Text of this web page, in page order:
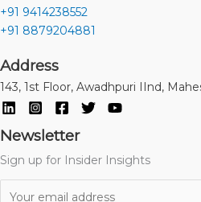
+91 9414238552
+91 8879204881
Address
143, 1st Floor, Awadhpuri IInd,
Newsletter
Sign up for Insider Insights